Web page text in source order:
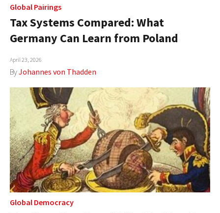
GLOBAL CUISINE
COUNTRIES
ABOUT
MEDIA
GLOBAL IDEAS CENTER
Global Pairings
Tax Systems Compared: What
Germany Can Learn from Poland
April 23, 2026
ByJohannes von Thadden
Global Democracy